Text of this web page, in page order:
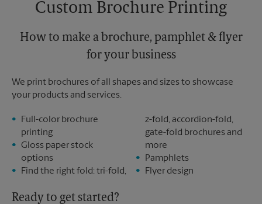
Monday
6:00 PM
Custom Brochure Printing
How to make a brochure, pamphlet & flyer
for your business
We print brochures of all shapes and sizes to showcase
your products and services.
Full-color brochure
printing
Gloss paper stock
options
Find the right fold: tri-fold,
z-fold, accordion-fold,
gate-fold brochures and
more
Pamphlets
Flyer design
Ready to get started?